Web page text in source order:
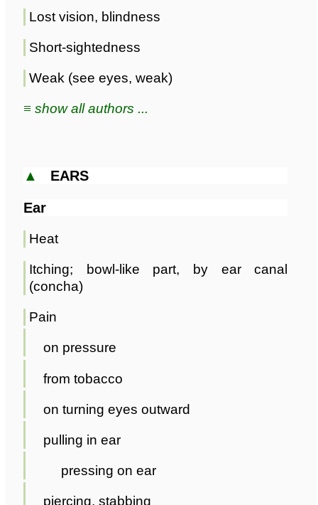
Lost vision, blindness
Short-sightedness
Weak (see eyes, weak)
≡ show all authors ...
▲ EARS
Ear
Heat
Itching; bowl-like part, by ear canal
(concha)
Pain
on pressure
from tobacco
on turning eyes outward
pulling in ear
pressing on ear
piercing, stabbing